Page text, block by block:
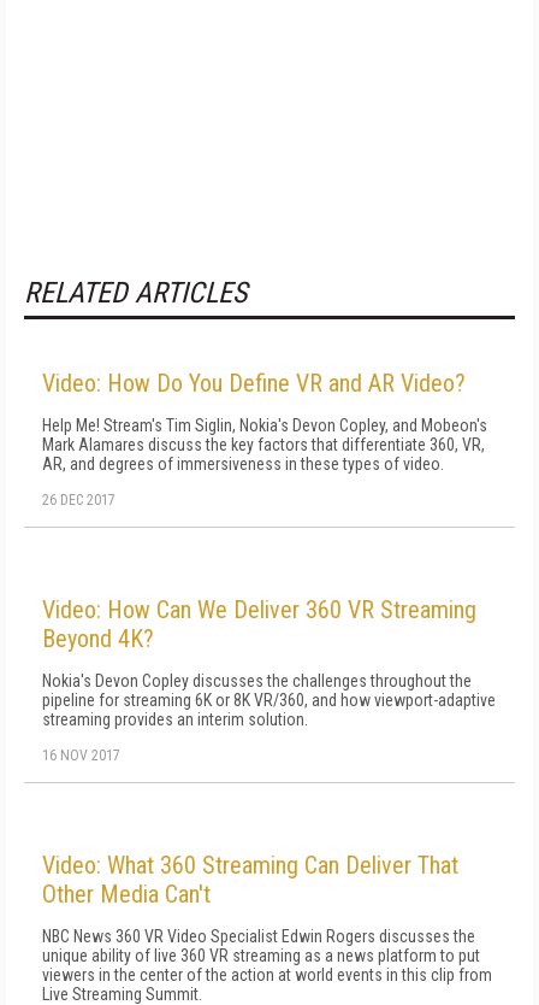
RELATED ARTICLES
Video: How Do You Define VR and AR Video?
Help Me! Stream's Tim Siglin, Nokia's Devon Copley, and Mobeon's
Mark Alamares discuss the key factors that differentiate 360, VR,
AR, and degrees of immersiveness in these types of video.
26 DEC 2017
Video: How Can We Deliver 360 VR Streaming
Beyond 4K?
Nokia's Devon Copley discusses the challenges throughout the
pipeline for streaming 6K or 8K VR/360, and how viewport-adaptive
streaming provides an interim solution.
16 NOV 2017
Video: What 360 Streaming Can Deliver That
Other Media Can't
NBC News 360 VR Video Specialist Edwin Rogers discusses the
unique ability of live 360 VR streaming as a news platform to put
viewers in the center of the action at world events in this clip from
Live Streaming Summit.